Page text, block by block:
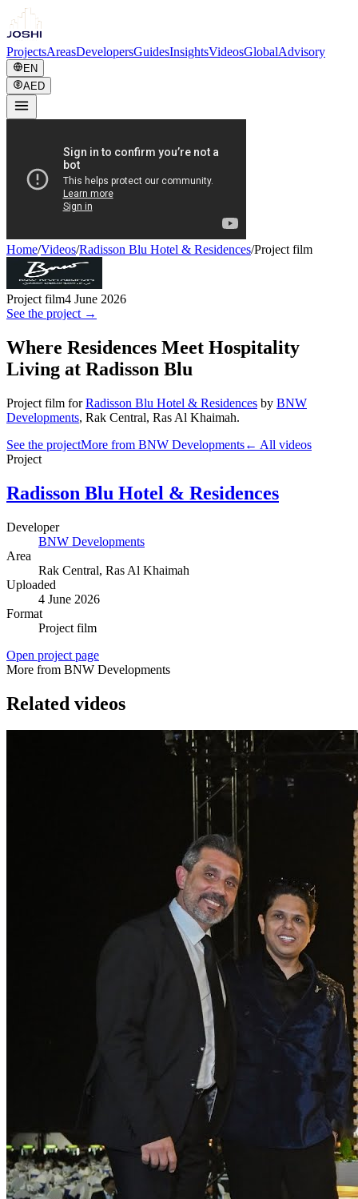
ProjectsAreasDevelopersGuidesInsightsVideosGlobalAdvisory
EN
AED
Home/Videos/Radisson Blu Hotel & Residences/Project film
Project film4 June 2026
See the project →
Where Residences Meet Hospitality
Living at Radisson Blu
Project film for Radisson Blu Hotel & Residences by BNW
Developments, Rak Central, Ras Al Khaimah.
See the projectMore from BNW Developments← All videos
Project
Radisson Blu Hotel & Residences
Developer
BNW Developments
Area
Rak Central, Ras Al Khaimah
Uploaded
4 June 2026
Format
Project film
Open project page
More from BNW Developments
Related videos